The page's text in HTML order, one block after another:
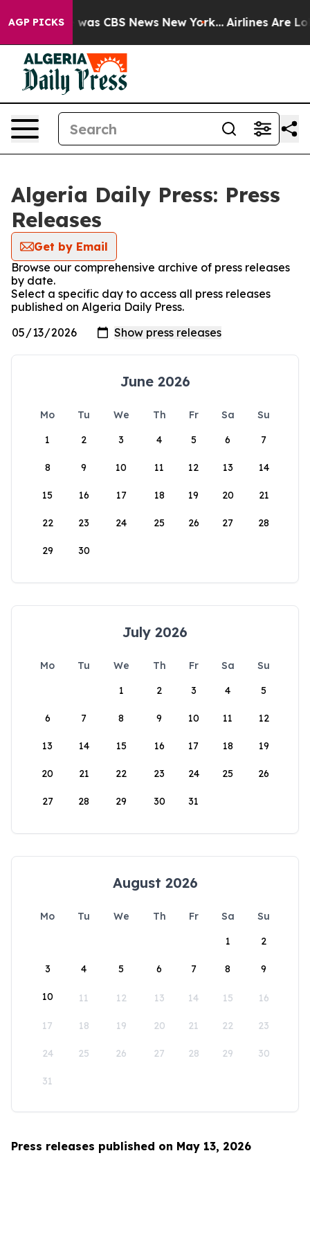
AGP PICKSwas CBS News New York... Airlines Are
Algeria Daily Press: Press
Releases
Get by Email
Browse our comprehensive archive of press releases
by date.
Select a specific day to access all press releases
published on Algeria Daily Press.
June 2026
Mo Tu We Th Fr Sa
Su
1
2 3 4 5 6 7
8 9 10 11 12 13 14
15 16 17 18 19 20 21
22 23 24 25 26 27 28
29 30
July 2026
Mo Tu We Th Fr Sa
Su
1
2 3 4 5
6 7 8 9 10 11 12
13 14 15 16 17 18 19
20 21 22 23 24 25 26
27 28 29 30 31
August 2026
Mo Tu We Th Fr Sa
Su
1
2
3 4 5 6 7 8 9
10 11 12 13 14 15 16
17 18 19 20 21 22 23
24 25 26 27 28 29 30
31
Press releases published on May 13, 2026